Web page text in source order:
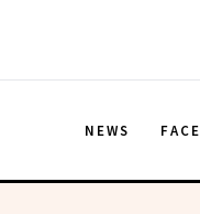
NEWS FACE